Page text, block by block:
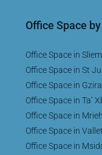
Office Space
Office Space in
Office Space in St
Office Space in Gzira
Office Space in Ta’
Office Space in
Office Space in
Office Space in